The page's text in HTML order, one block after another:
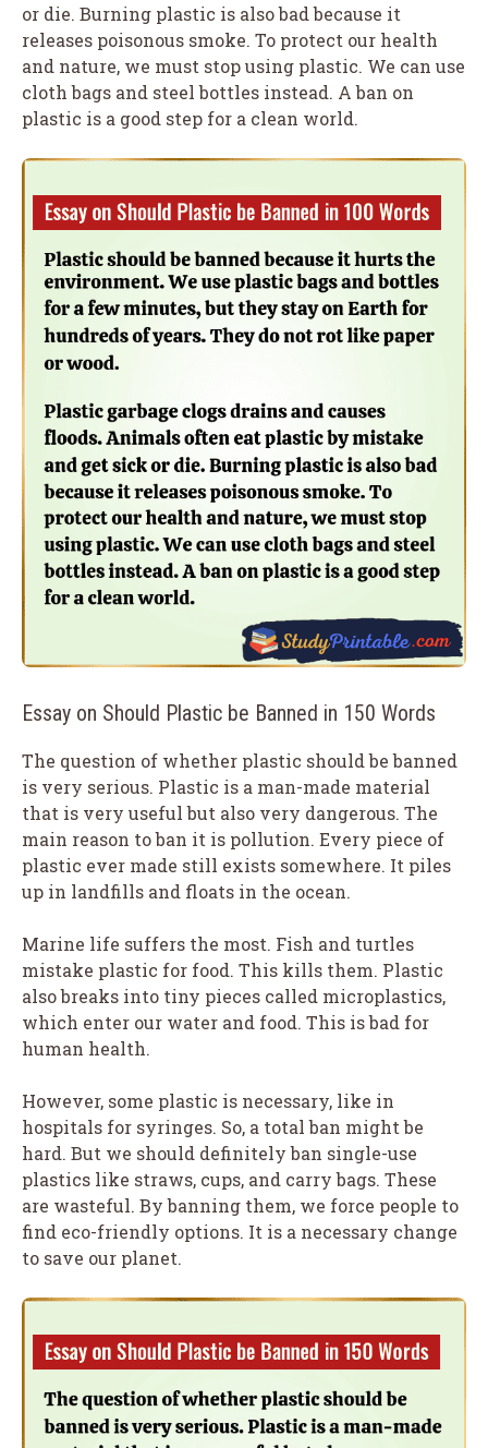
or die. Burning plastic is also bad because it
releases poisonous smoke. To protect our health
and nature, we must stop using plastic. We can use
cloth bags and steel bottles instead. A ban on
plastic is a good step for a clean world.
Essay on Should Plastic be Banned in 150 Words
The question of whether plastic should be banned
is very serious. Plastic is a man-made material
that is very useful but also very dangerous. The
main reason to ban it is pollution. Every piece of
plastic ever made still exists somewhere. It piles
up in landfills and floats in the ocean.
Marine life suffers the most. Fish and turtles
mistake plastic for food. This kills them. Plastic
also breaks into tiny pieces called microplastics,
which enter our water and food. This is bad for
human health.
However, some plastic is necessary, like in
hospitals for syringes. So, a total ban might be
hard. But we should definitely ban single-use
plastics like straws, cups, and carry bags. These
are wasteful. By banning them, we force people to
find eco-friendly options. It is a necessary change
to save our planet.